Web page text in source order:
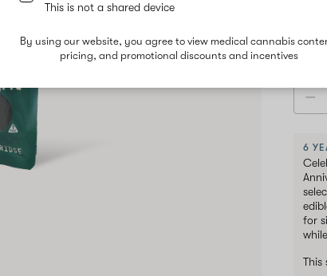
This is not a shared device
By using our website, you agree to view medical cannabis
pricing, and promotional discounts and incentives
In-
One
6
for
This